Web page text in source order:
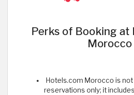
Perks of Booking at
Morocco
Hotels.com Morocco is
reservations only; it